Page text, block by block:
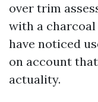
over trim
with a charcoal
have noticed
on account
actuality.